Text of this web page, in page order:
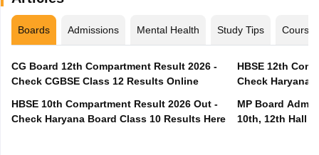
Boards Admissions Mental Health Study Tips Courses
CG Board 12th Compartment Result 2026 -
Check CGBSE Class 12 Results Online
HBSE 10th Compartment Result 2026 Out -
Check Haryana Board Class 10 Results Here
HBSE 12th
Check Haryana
MP Board
10th, 12th Hall